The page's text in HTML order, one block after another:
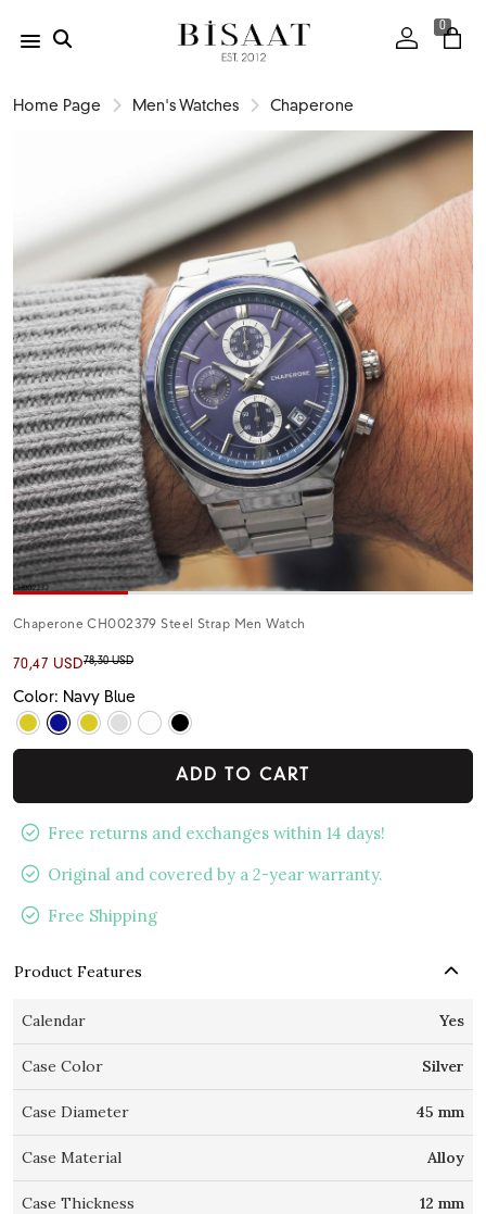
0
Home Page Men's Watches Chaperone
Chaperone CH002379 Steel Strap Men Watch
70,47 USD78,30 USD
Color: Navy Blue
ADD TO CART
Free returns and exchanges within 14 days!
Original and covered by a 2-year warranty.
Free Shipping
Product Features
Calendar Yes
Case Color Silver
Case Diameter 45 mm
Case Material Alloy
Case Thickness 12 mm